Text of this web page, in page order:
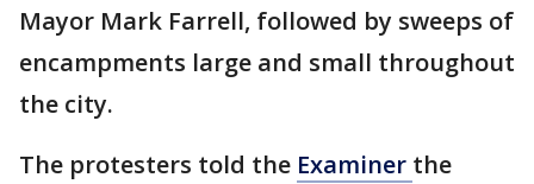
Mayor Mark Farrell, followed by sweeps of
encampments large and small throughout
the city.
The protesters told the Examiner the